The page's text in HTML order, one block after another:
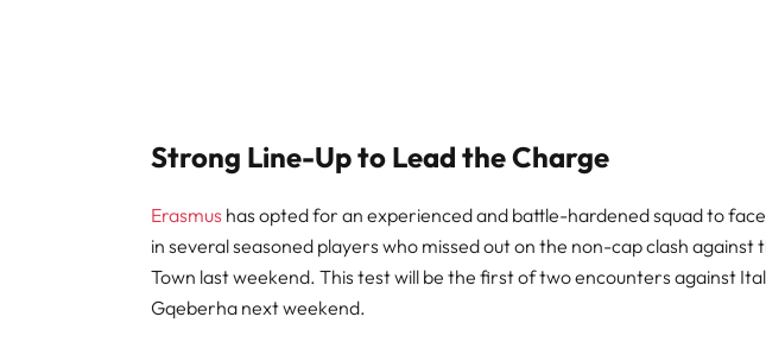
Strong Line-Up to Lead the Charge
Erasmus has opted for an experienced and battle-hardened squad to
in several seasoned players who missed out on the non-cap clash against
Town last weekend. This test will be the first of two encounters against
Gqeberha next weekend.